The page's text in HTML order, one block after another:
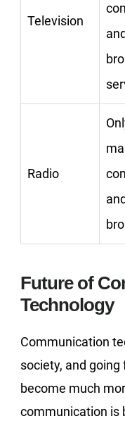
Television
and
Radio
and
Future of
Technology
Communication
society, and
become much
communication is